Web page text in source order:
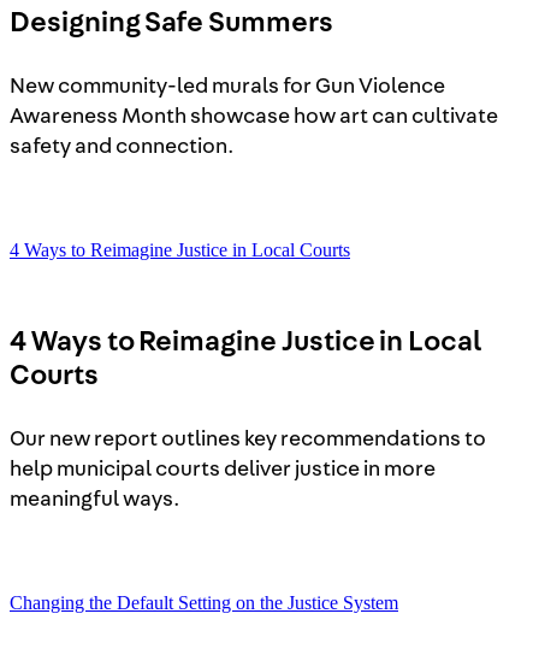
Designing Safe Summers
New community-led murals for Gun Violence
Awareness Month showcase how art can cultivate
safety and connection.
4 Ways to Reimagine Justice in Local Courts
4 Ways to Reimagine Justice in Local
Courts
Our new report outlines key recommendations to
help municipal courts deliver justice in more
meaningful ways.
Changing the Default Setting on the Justice System